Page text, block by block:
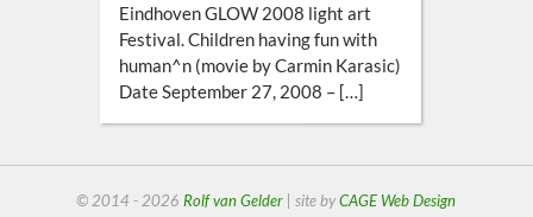
Eindhoven GLOW 2008 light art
Festival. Children having fun with
human^n (movie by Carmin Karasic)
Date September 27, 2008 – […]
© 2014 - 2026 Rolf van Gelder | site byCAGE Web Design